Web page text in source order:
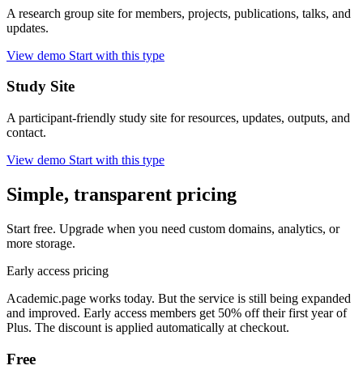
A research group site for members, projects, publications, talks, and
updates.
View demo Start with this type
Study Site
A participant-friendly study site for resources, updates, outputs, and
contact.
View demo Start with this type
Simple, transparent pricing
Start free. Upgrade when you need custom domains, analytics, or
more storage.
Early access pricing
Academic.page works today. But the service is still being expanded
and improved. Early access members get 50% off their first year of
Plus. The discount is applied automatically at checkout.
Free